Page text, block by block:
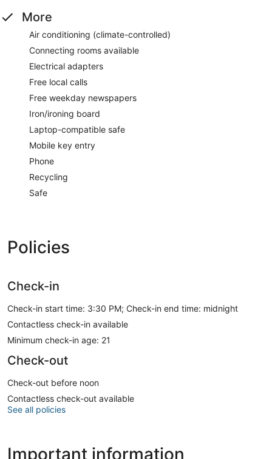
More
Air conditioning (climate-controlled)
Connecting rooms available
Electrical adapters
Free local calls
Free weekday newspapers
Iron/ironing board
Laptop-compatible safe
Mobile key entry
Phone
Recycling
Safe
Policies
Check-in
Check-in start time: 3:30 PM; Check-in end time: midnight
Contactless check-in available
Minimum check-in age: 21
Check-out
Check-out before noon
Contactless check-out available
See all policies
Important information